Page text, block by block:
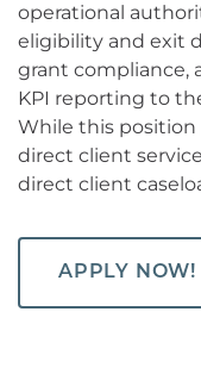
operational
eligibility and exit
grant compliance,
KPI reporting to
While this
direct client
direct client
APPLY NOW!